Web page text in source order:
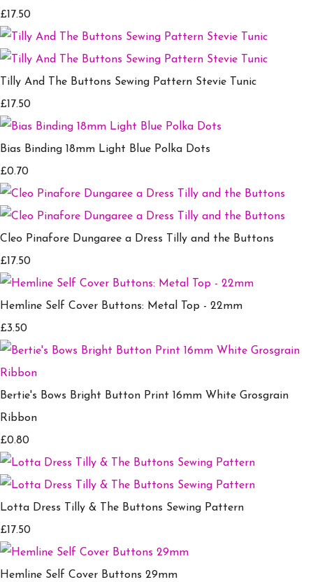
£17.50
Tilly And The Buttons Sewing Pattern Stevie Tunic
£17.50
Bias Binding 18mm Light Blue Polka Dots
£0.70
Cleo Pinafore Dungaree a Dress Tilly and the Buttons
£17.50
Hemline Self Cover Buttons: Metal Top - 22mm
£3.50
Bertie's Bows Bright Button Print 16mm White Grosgrain
Ribbon
£0.80
Lotta Dress Tilly & The Buttons Sewing Pattern
£17.50
Hemline Self Cover Buttons 29mm